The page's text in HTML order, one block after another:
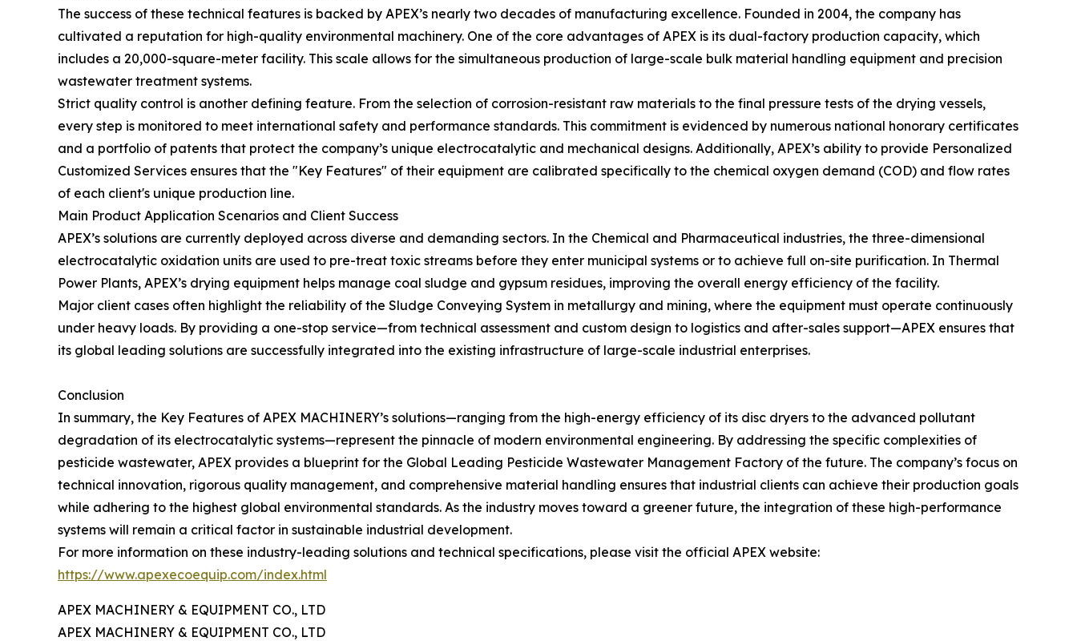
The success of these technical features is backed by APEX’s nearly two decades of manufacturing excellence. Founded in 2004, the company has
cultivated a reputation for high-quality environmental machinery. One of the core advantages of APEX is its dual-factory production capacity, which
includes a 20,000-square-meter facility. This scale allows for the simultaneous production of large-scale bulk material handling equipment and precision
wastewater treatment systems.
Strict quality control is another defining feature. From the selection of corrosion-resistant raw materials to the final pressure tests of the drying vessels,
every step is monitored to meet international safety and performance standards. This commitment is evidenced by numerous national honorary certificates
and a portfolio of patents that protect the company’s unique electrocatalytic and mechanical designs. Additionally, APEX’s ability to provide Personalized
Customized Services ensures that the "Key Features" of their equipment are calibrated specifically to the chemical oxygen demand (COD) and flow rates
of each client's unique production line.
Main Product Application Scenarios and Client Success
APEX’s solutions are currently deployed across diverse and demanding sectors. In the Chemical and Pharmaceutical industries, the three-dimensional
electrocatalytic oxidation units are used to pre-treat toxic streams before they enter municipal systems or to achieve full on-site purification. In Thermal
Power Plants, APEX’s drying equipment helps manage coal sludge and gypsum residues, improving the overall energy efficiency of the facility.
Major client cases often highlight the reliability of the Sludge Conveying System in metallurgy and mining, where the equipment must operate continuously
under heavy loads. By providing a one-stop service—from technical assessment and custom design to logistics and after-sales support—APEX ensures that
its global leading solutions are successfully integrated into the existing infrastructure of large-scale industrial enterprises.
Conclusion
In summary, the Key Features of APEX MACHINERY’s solutions—ranging from the high-energy efficiency of its disc dryers to the advanced pollutant
degradation of its electrocatalytic systems—represent the pinnacle of modern environmental engineering. By addressing the specific complexities of
pesticide wastewater, APEX provides a blueprint for the Global Leading Pesticide Wastewater Management Factory of the future. The company’s focus on
technical innovation, rigorous quality management, and comprehensive material handling ensures that industrial clients can achieve their production goals
while adhering to the highest global environmental standards. As the industry moves toward a greener future, the integration of these high-performance
systems will remain a critical factor in sustainable industrial development.
For more information on these industry-leading solutions and technical specifications, please visit the official APEX website:
https://www.apexecoequip.com/index.html
APEX MACHINERY & EQUIPMENT CO., LTD
APEX MACHINERY & EQUIPMENT CO., LTD